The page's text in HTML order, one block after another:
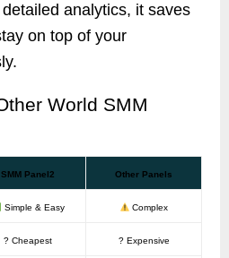
analytics, it saves
on top of your
World SMM
SMM Panel2 Other Panels
Simple & Easy Complex
? Cheapest ? Expensive